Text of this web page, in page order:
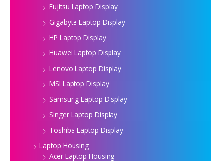
Fujitsu Laptop Display
Gigabyte Laptop Display
HP Laptop Display
Huawei Laptop Display
Lenovo Laptop Display
MSI Laptop Display
Samsung Laptop Display
Singer Laptop Display
Toshiba Laptop Display
Laptop Housing
Acer Laptop Housing